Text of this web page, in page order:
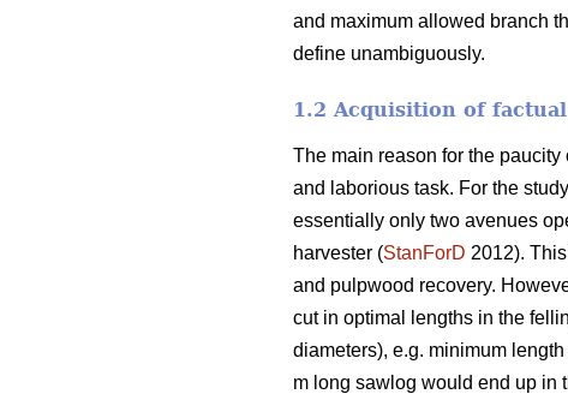
and maximum allowed branch
define unambiguously.
1.2 Acquisition of
The main reason for the
and laborious task. For the
essentially only two avenues
harvester (StanForD 2012).
and pulpwood recovery.
cut in optimal lengths in the
diameters), e.g. minimum
m long sawlog would end up in